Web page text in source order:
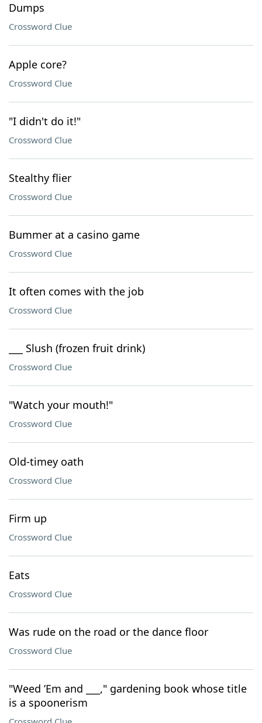
Dumps
Crossword Clue
Apple core?
Crossword Clue
"I didn't do it!"
Crossword Clue
Stealthy flier
Crossword Clue
Bummer at a casino game
Crossword Clue
It often comes with the job
Crossword Clue
___ Slush (frozen fruit drink)
Crossword Clue
"Watch your mouth!"
Crossword Clue
Old-timey oath
Crossword Clue
Firm up
Crossword Clue
Eats
Crossword Clue
Was rude on the road or the dance floor
Crossword Clue
"Weed ’Em and ___," gardening book whose title
is a spoonerism